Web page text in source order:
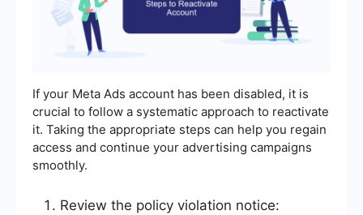
If your Meta Ads account has been disabled, it is
crucial to follow a systematic approach to reactivate
it. Taking the appropriate steps can help you regain
access and continue your advertising campaigns
smoothly.
Review the policy violation notice: